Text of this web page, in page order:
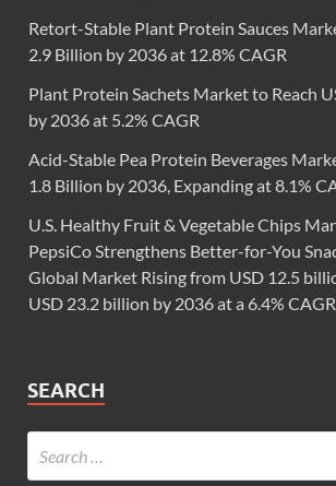
Retort-Stable Plant Protein Sauces
2.9 Billion by 2036 at 12.8% CAGR
Plant Protein Sachets Market to Reach
by 2036 at 5.2% CAGR
Acid-Stable Pea Protein Beverages
1.8 Billion by 2036, Expanding at 8.1%
U.S. Healthy Fruit & Vegetable Chips
PepsiCo Strengthens Better-for-You
Global Market Rising from USD 12.5
USD 23.2 billion by 2036 at a 6.4% CAGR
SEARCH